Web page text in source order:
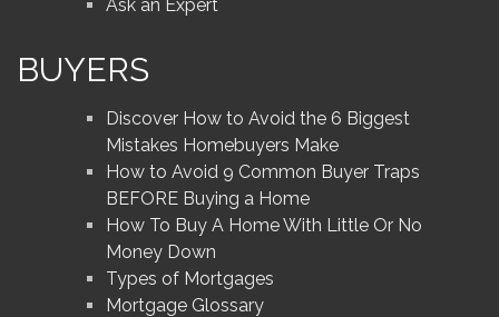
Ask an Expert
BUYERS
Discover How to Avoid the 6 Biggest
Mistakes Homebuyers Make
How to Avoid 9 Common Buyer Traps
BEFORE Buying a Home
How To Buy A Home With Little Or No
Money Down
Types of Mortgages
Mortgage Glossary